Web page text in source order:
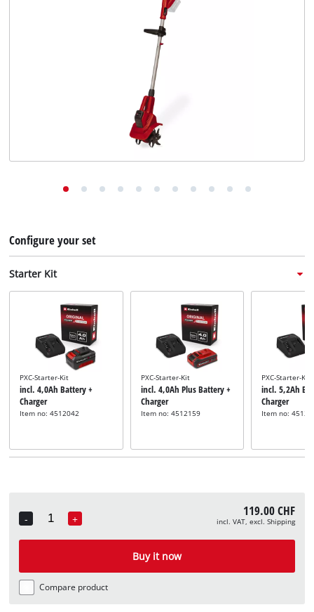
Configure your set
Starter Kit
PXC-Starter-Kit
incl. 4,0Ah Battery +
Charger
Item no: 4512042
PXC-Starter-Kit
incl. 4,0Ah Plus Battery +
Charger
Item no: 4512159
PXC-Starter-Kit
incl. 5,2Ah
Charger
Item no:
-
Quantity
+ 119.00 CHF
incl. VAT, excl. Shipping
Buy it now
Compare product